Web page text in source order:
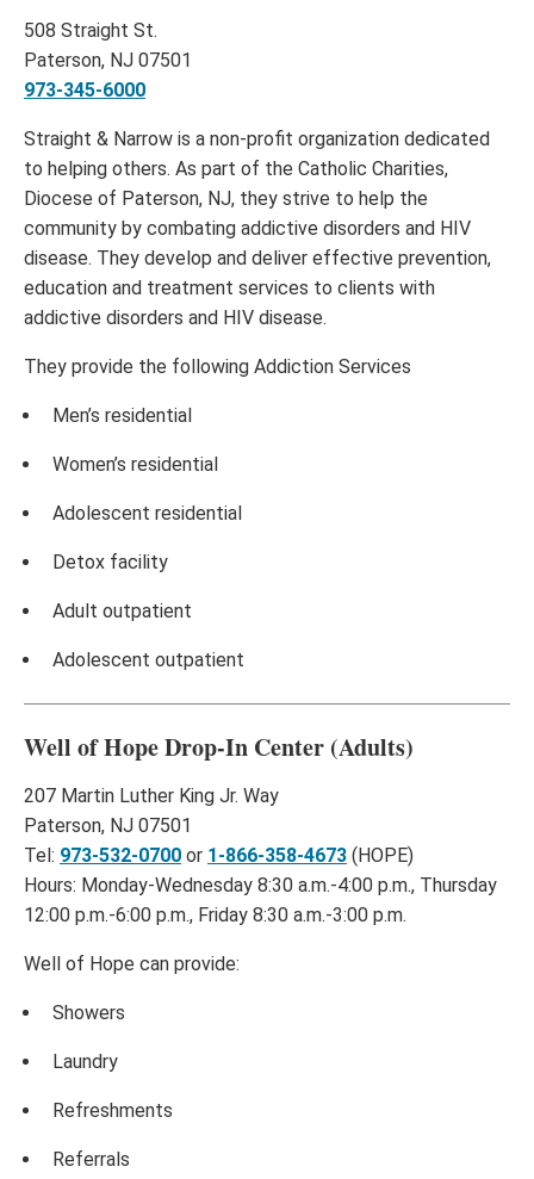
508 Straight St.
Paterson, NJ 07501
973-345-6000
Straight & Narrow is a non-profit organization dedicated
to helping others. As part of the Catholic Charities,
Diocese of Paterson, NJ, they strive to help the
community by combating addictive disorders and HIV
disease. They develop and deliver effective prevention,
education and treatment services to clients with
addictive disorders and HIV disease.
They provide the following Addiction Services
Men’s residential
Women’s residential
Adolescent residential
Detox facility
Adult outpatient
Adolescent outpatient
Well of Hope Drop-In Center (Adults)
207 Martin Luther King Jr. Way
Paterson, NJ 07501
Tel: 973-532-0700 or 1-866-358-4673 (HOPE)
Hours: Monday-Wednesday 8:30 a.m.-4:00 p.m., Thursday
12:00 p.m.-6:00 p.m., Friday 8:30 a.m.-3:00 p.m.
Well of Hope can provide:
Showers
Laundry
Refreshments
Referrals